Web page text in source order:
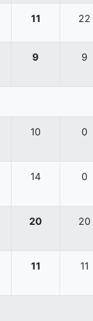
11 22
9 9
10 0
14 0
20 20
11 11